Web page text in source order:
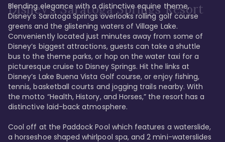
Disney's Saratoga Springs Resort
Blending elegance with a distinctive equine theme,
Disney’s Saratoga Springs overlooks rolling golf course
greens and the glistening waters of Village Lake.
Conveniently located just minutes away from some of
Disney’s biggest attractions, guests can take a shuttle
bus to the theme parks, or hop on the water taxi for a
picturesque cruise to Disney Springs. Hit the links at
Disney’s Lake Buena Vista Golf course, or enjoy fishing,
tennis, basketball courts and jogging trails nearby. With
the motto “Health, History, and Horses,” the resort has a
distinctive laid-back atmosphere.
Cool off at the Paddock Pool which features a waterslide,
a horseshoe shaped whirlpool spa, and 2 mini-waterslides